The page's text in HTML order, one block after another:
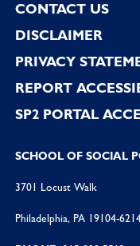
CONTACT US
DISCLAIMER
PRIVACY
REPORT
SP2 PORTAL
SCHOOL OF SOCIAL
3701 Locust Walk
Philadelphia, PA 19104-